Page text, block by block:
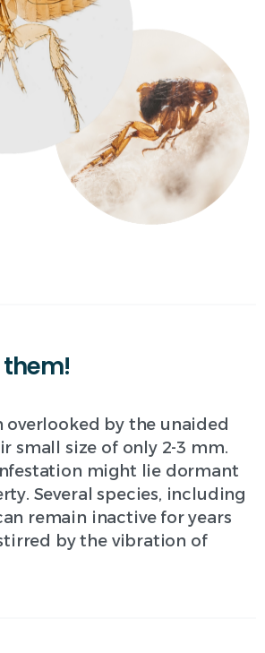
them!
overlooked by the unaided
small size of only 2-3 mm.
might lie dormant
Several species, including
remain inactive for years
by the vibration of